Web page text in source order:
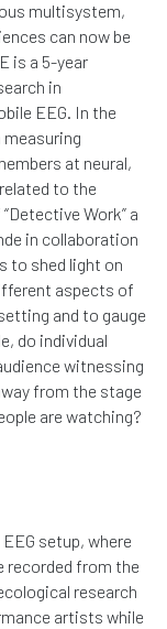
multisystem,
can now be
is a 5-year
in
EEG. In the
at neural,
to the
Work” a
in collaboration
to shed light on
aspects of
and to gauge
do individual
witnessing
from the stage
are watching?
setup, where
recorded from the
research
artists while